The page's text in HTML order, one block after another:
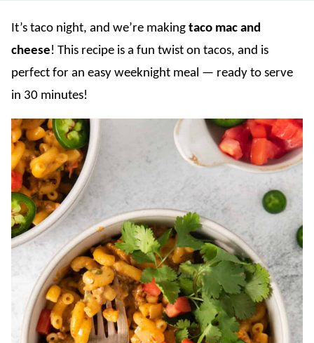
It’s taco night, and we’re making taco mac and
cheese! This recipe is a fun twist on tacos, and is
perfect for an easy weeknight meal — ready to serve
in 30 minutes!